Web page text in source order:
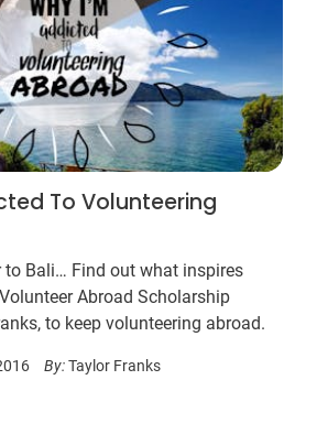
To Volunteering
to Bali… Find out what inspires
Volunteer Abroad Scholarship
to keep volunteering abroad.
By:Taylor Franks